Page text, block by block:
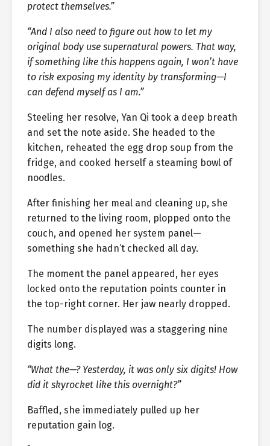
protect themselves.”
“And I also need to figure out how to let my
original body use supernatural powers. That way,
if something like this happens again, I won’t have
to risk exposing my identity by transforming—I
can defend myself as I am.”
Steeling her resolve, Yan Qi took a deep breath
and set the note aside. She headed to the
kitchen, reheated the egg drop soup from the
fridge, and cooked herself a steaming bowl of
noodles.
After finishing her meal and cleaning up, she
returned to the living room, plopped onto the
couch, and opened her system panel—
something she hadn’t checked all day.
The moment the panel appeared, her eyes
locked onto the reputation points counter in
the top-right corner. Her jaw nearly dropped.
The number displayed was a staggering nine
digits long.
“What the—? Yesterday, it was only six digits! How
did it skyrocket like this overnight?”
Baffled, she immediately pulled up her
reputation gain log.